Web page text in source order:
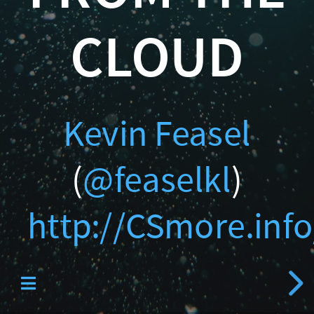
CLOUD
Kevin Feasel
(@feaselkl)
http://
Catallaxy
Curated SQL
http://CSmore.info/on/